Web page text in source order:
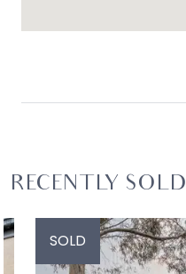
RECENTLY SOLD
SOLD